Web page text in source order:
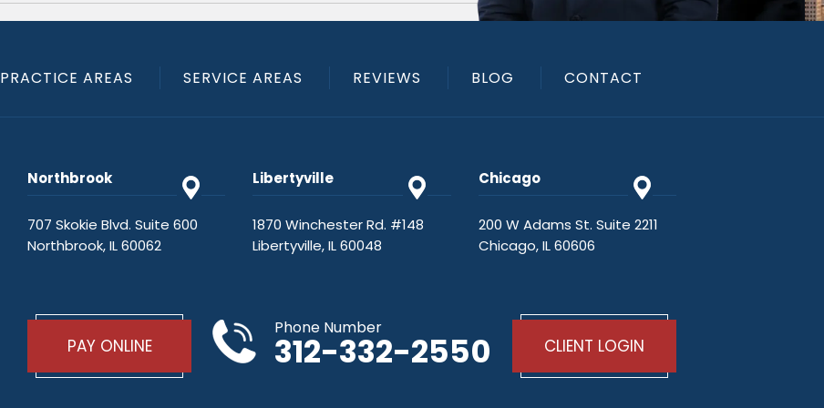
PRACTICE AREAS SERVICE AREAS REVIEWS BLOG CONTACT
Northbrook
707 Skokie Blvd. Suite 600
Northbrook, IL 60062
Libertyville
1870 Winchester Rd. #148
Libertyville, IL 60048
Chicago
200 W Adams St. Suite 2211
Chicago, IL 60606
PAY ONLINE
Phone Number
312-332-2550 CLIENT LOGIN